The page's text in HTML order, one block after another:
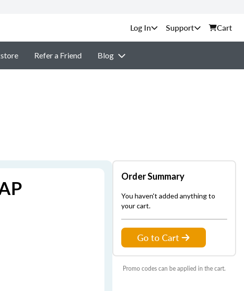
Support Cart
Refer a Friend Blog
Order Summary
You haven't added anything to
your cart.
Go to Cart
Promo codes can be applied in the cart.